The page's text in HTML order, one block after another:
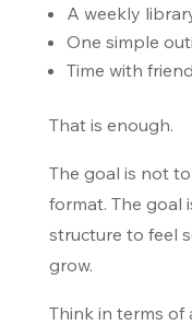
A weekly
One simple
Time with
That is enough.
The goal is not
format. The goal
structure to feel
grow.
Think in terms of